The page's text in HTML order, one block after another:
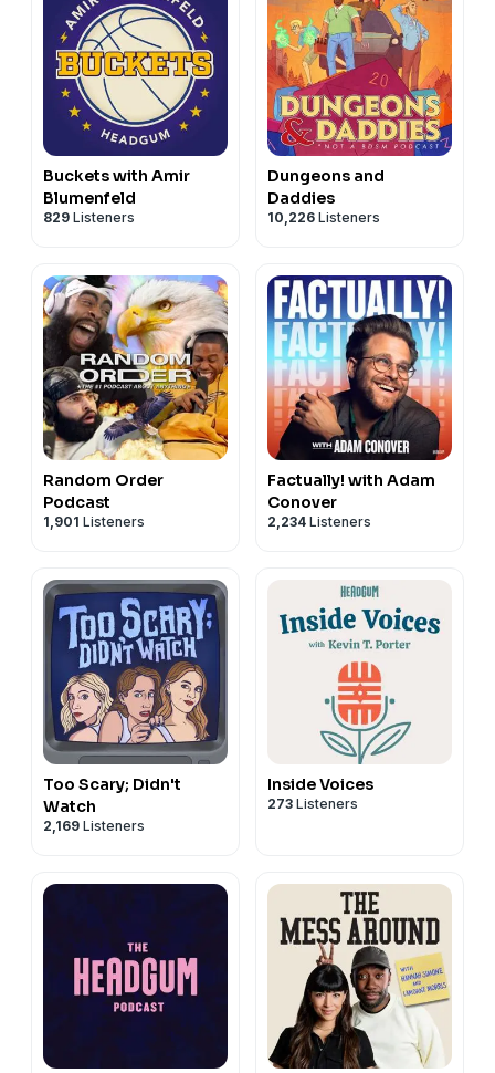
Buckets with Amir
Blumenfeld
829 Listeners
Dungeons and
Daddies
10,226 Listeners
Random Order
Podcast
1,901 Listeners
Factually! with Adam
Conover
2,234 Listeners
Too Scary; Didn't
Watch
2,169 Listeners
Inside Voices
273 Listeners